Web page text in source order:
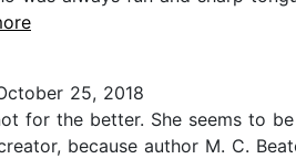
25, 2018
for the better. She seems to
because author M. C.